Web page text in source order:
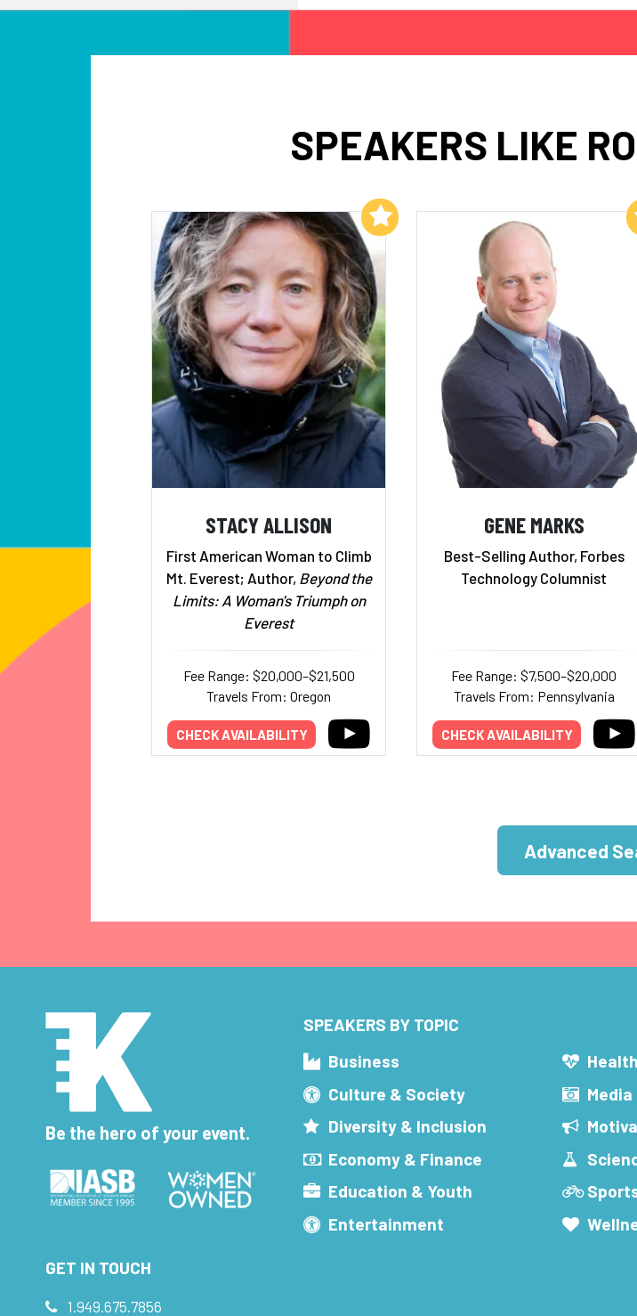
SPEAKERS LIKE
STACY ALLISON
First American Woman to Climb
Mt. Everest; Author, Beyond the
Limits: A Woman's Triumph on
Everest
Fee Range: $20,000–$21,500
Travels From: Oregon
CHECK AVAILABILITY
Add to My List
GENE MARKS
Best-Selling Author, Forbes
Technology Columnist
Fee Range: $7,500–$20,000
Travels From: Pennsylvania
CHECK AVAILABILITY
Add to My List
Advanced
Be the hero of your event.
SPEAKERS BY TOPIC
Business
Culture & Society
Diversity & Inclusion
Economy & Finance
Education & Youth
Entertainment
GET IN TOUCH
1.949.675.7856